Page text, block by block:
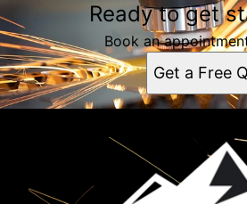
Ready to get
Book an
Get a Free